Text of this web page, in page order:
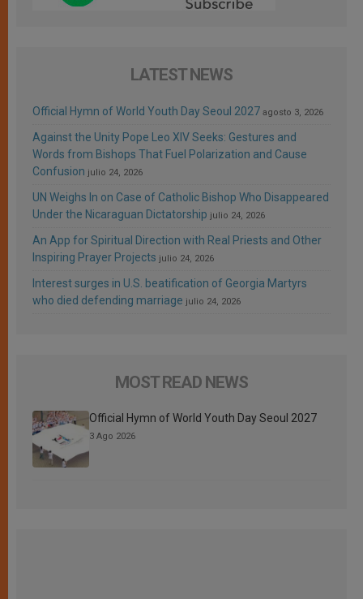
LATEST NEWS
Official Hymn of World Youth Day Seoul 2027 agosto 3, 2026
Against the Unity Pope Leo XIV Seeks: Gestures and
Words from Bishops That Fuel Polarization and Cause
Confusion julio 24, 2026
UN Weighs In on Case of Catholic Bishop Who Disappeared
Under the Nicaraguan Dictatorship julio 24, 2026
An App for Spiritual Direction with Real Priests and Other
Inspiring Prayer Projects julio 24, 2026
Interest surges in U.S. beatification of Georgia Martyrs
who died defending marriage julio 24, 2026
MOST READ NEWS
Official Hymn of World Youth Day Seoul 2027
3 Ago 2026